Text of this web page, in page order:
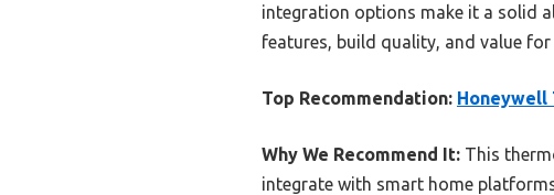
integration options make it a solid
features, build quality, and value
Top Recommendation: Honeywell
Why We Recommend It: This
integrate with smart home